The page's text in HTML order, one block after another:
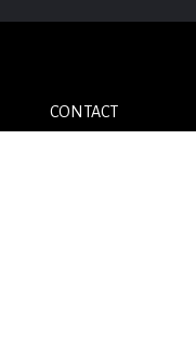
CONTACT